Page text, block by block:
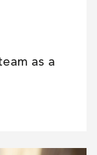
as a